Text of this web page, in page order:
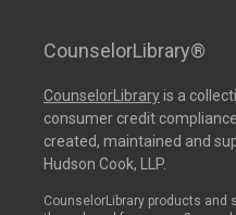
CounselorLibrary®
CounselorLibraryis a
consumer credit
created, maintained and
Hudson Cook, LLP.
CounselorLibrary products